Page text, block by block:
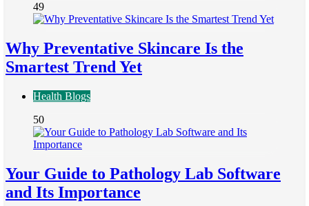
49
Why Preventative Skincare Is the
Smartest Trend Yet
Health Blogs
50
Your Guide to Pathology Lab Software
and Its Importance